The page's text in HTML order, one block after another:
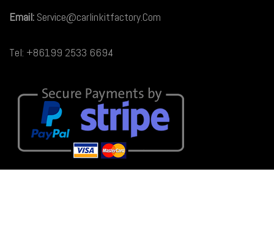
Email: Service@carlinkitfactory.Com
Tel: +86199 2533 6694